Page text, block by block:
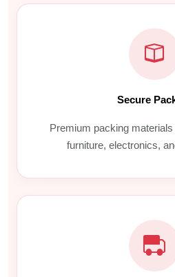
Secure
Premium packing
furniture, electronics,